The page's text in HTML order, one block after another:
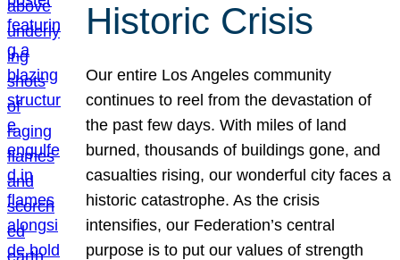
Historic Crisis
Our entire Los Angeles community
continues to reel from the devastation of
the past few days. With miles of land
burned, thousands of buildings gone, and
casualties rising, our wonderful city faces a
historic catastrophe. As the crisis
intensifies, our Federation’s central
purpose is to put our values of strength